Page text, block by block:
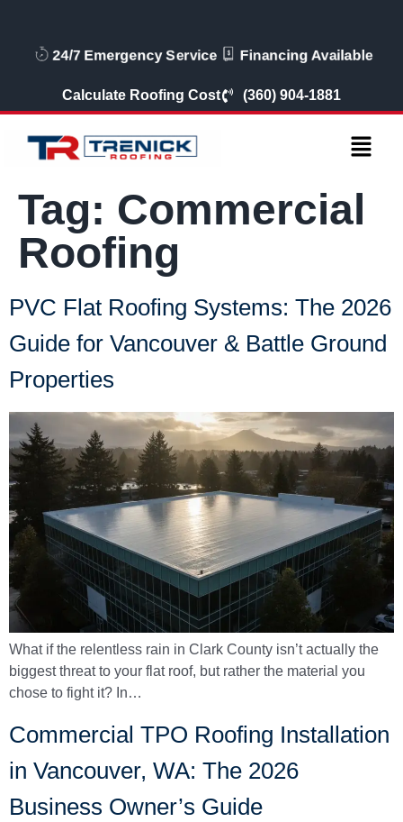
24/7 Emergency Service Financing
Calculate Roofing Cost (360) 904-1881
Tag: Commercial
Roofing
PVC Flat Roofing Systems: The 2026
Guide for Vancouver & Battle Ground
Properties
What if the relentless rain in Clark County isn’t actually the
biggest threat to your flat roof, but rather the material you
chose to fight it? In…
Commercial TPO Roofing Installation
in Vancouver, WA: The 2026
Business Owner’s Guide